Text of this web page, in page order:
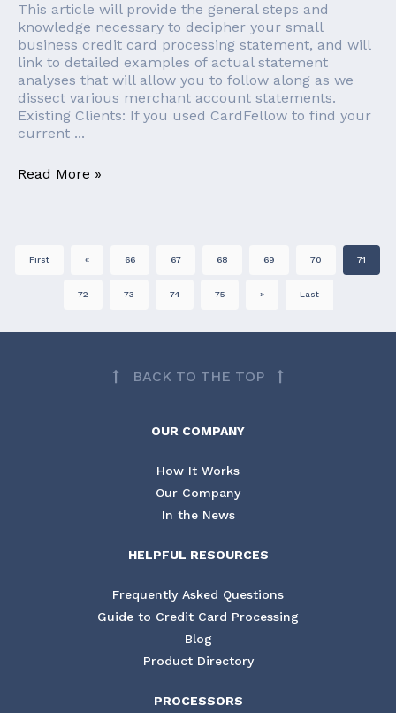
This article will provide the general steps and
knowledge necessary to decipher your small
business credit card processing statement, and will
link to detailed examples of actual statement
analyses that will allow you to follow along as we
dissect various merchant account statements.
Existing Clients: If you used CardFellow to find your
current ...
Read More »
First « 66 67 68 69 70 71
72 73 74 75 » Last
BACK TO THE TOP
OUR COMPANY
How It Works
Our Company
In the News
HELPFUL RESOURCES
Frequently Asked Questions
Guide to Credit Card Processing
Blog
Product Directory
PROCESSORS